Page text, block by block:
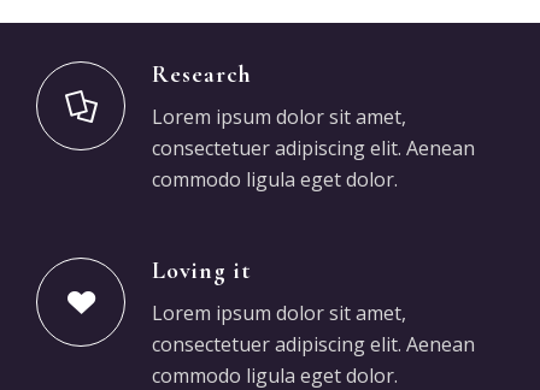
Research
Lorem ipsum dolor sit amet,
consectetuer adipiscing elit. Aenean
commodo ligula eget dolor.
Loving it
Lorem ipsum dolor sit amet,
consectetuer adipiscing elit. Aenean
commodo ligula eget dolor.